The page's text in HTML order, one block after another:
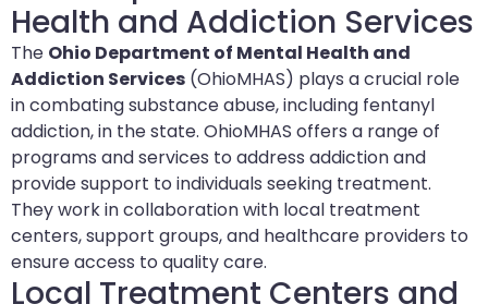
Health and Addiction Services
The Ohio Department of Mental Health and
Addiction Services (OhioMHAS) plays a crucial role
in combating substance abuse, including fentanyl
addiction, in the state. OhioMHAS offers a range of
programs and services to address addiction and
provide support to individuals seeking treatment.
They work in collaboration with local treatment
centers, support groups, and healthcare providers to
ensure access to quality care.
Local Treatment Centers and